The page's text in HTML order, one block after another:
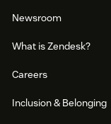
Newsroom
What is Zendesk?
Careers
Inclusion & Belonging